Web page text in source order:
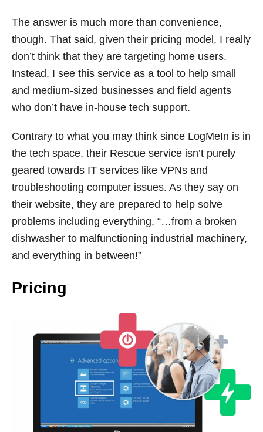
The answer is much more than convenience,
though. That said, given their pricing model, I really
don’t think that they are targeting home users.
Instead, I see this service as a tool to help small
and medium-sized businesses and field agents
who don’t have in-house tech support.
Contrary to what you may think since LogMeIn is in
the tech space, their Rescue service isn’t purely
geared towards IT services like VPNs and
troubleshooting computer issues. As they say on
their website, they are prepared to help solve
problems including everything, “…from a broken
dishwasher to malfunctioning industrial machinery,
and everything in between!”
Pricing